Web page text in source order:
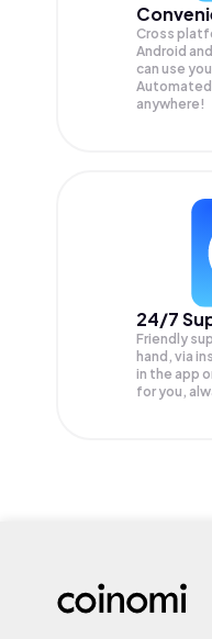
Cross
Android
can use
anywhere!
24/7
Friendly
hand, via
in the app
for you,